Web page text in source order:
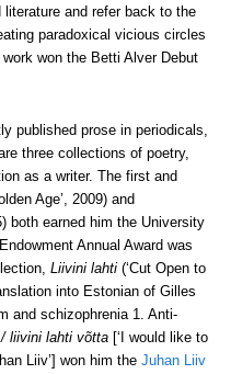
and refer back to the
paradoxical vicious circles
won the Betti Alver Debut
published prose in periodicals,
three collections of poetry,
as a writer. The first and
Age’, 2009) and
both earned him the University
Annual Award was
Liivini lahti (‘Cut Open to
into Estonian of Gilles
and schizophrenia 1. Anti-
liivini lahti võtta [‘I would like to
Liiv’] won him the Juhan Liiv